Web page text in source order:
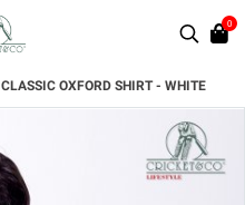
0
CLASSIC OXFORD SHIRT - WHITE